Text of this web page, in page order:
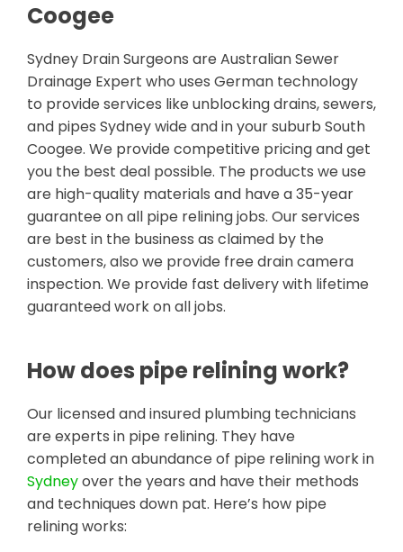
Coogee
Sydney Drain Surgeons are Australian Sewer
Drainage Expert who uses German technology
to provide services like unblocking drains, sewers,
and pipes Sydney wide and in your suburb South
Coogee. We provide competitive pricing and get
you the best deal possible. The products we use
are high-quality materials and have a 35-year
guarantee on all pipe relining jobs. Our services
are best in the business as claimed by the
customers, also we provide free drain camera
inspection. We provide fast delivery with lifetime
guaranteed work on all jobs.
How does pipe relining work?
Our licensed and insured plumbing technicians
are experts in pipe relining. They have
completed an abundance of pipe relining work in
Sydneyover the years and have their methods
and techniques down pat. Here’s how pipe
relining works: